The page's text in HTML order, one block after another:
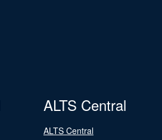
ALTS Central
ALTS Central